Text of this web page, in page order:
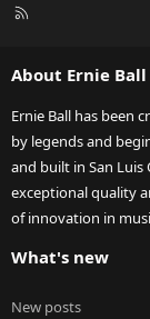
R
About Ernie Ball
Ernie Ball has been
by legends and
and built in San
exceptional quality
of innovation in
What's new
New posts